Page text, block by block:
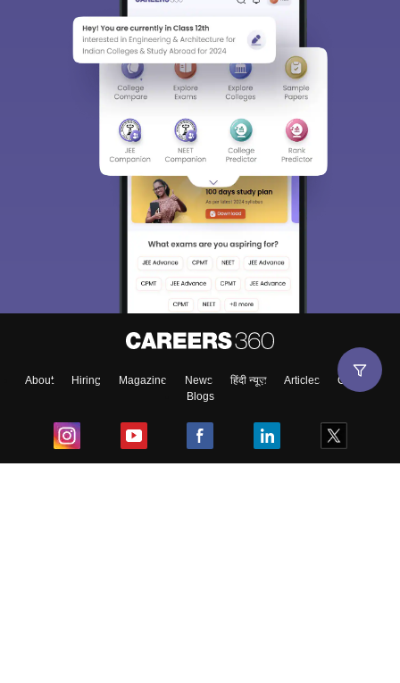
About Hiring Magazine News हिंदी न्यूज़ Articles
Contact
Blogs